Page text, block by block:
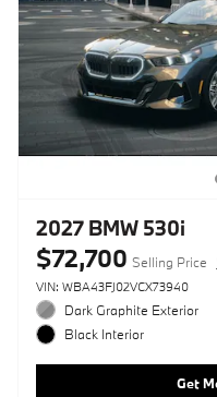
2027 BMW 530i
$72,700 Selling Price
VIN: WBA43FJ02VCX73940
Dark Graphite Exterior
Black Interior
Get